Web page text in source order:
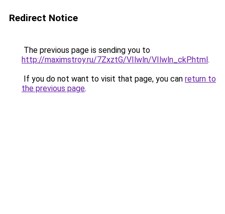
Redirect Notice
The previous page is sending you to
http://maximstroy.ru/7ZxztG/VIlwln/VIlwln_ckP.html.
If you do not want to visit that page, you can return to
the previous page.